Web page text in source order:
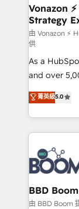
➤
pour aligner
support
audit et maintenance) ➤ La
de
opportunités d'affaires
stratégies
inbound,
emailing) Informations clés : - 10 ans d'expérience -
100+
experts
cumulées
Vonazon
Strategy
由 Vonazon ⚡
供
As a
and over
Vonazon
measurable,
enterprise-
builds
revenue. ⚙️ HubSpot Integration & Optimization •
Seamless
Complex
Custom APIs
End
菁英級5.0
BBD Boom
由 BBD Boom